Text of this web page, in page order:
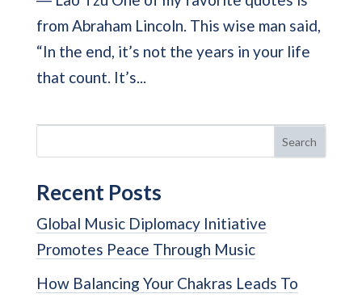
from Abraham Lincoln. This wise man said,
“In the end, it’s not the years in your life
that count. It’s...
Search
Recent Posts
Global Music Diplomacy Initiative
Promotes Peace Through Music
How Balancing Your Chakras Leads To